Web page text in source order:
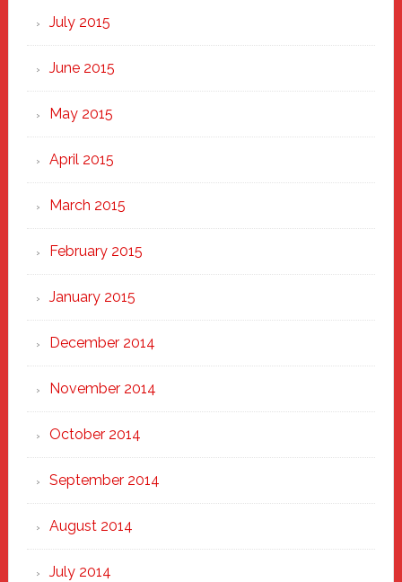
July 2015
June 2015
May 2015
April 2015
March 2015
February 2015
January 2015
December 2014
November 2014
October 2014
September 2014
August 2014
July 2014